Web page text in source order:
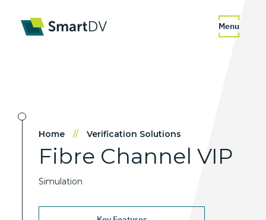
Menu
Home // Verification Solutions
Fibre Channel VIP
Simulation